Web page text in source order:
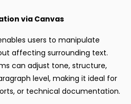
via Canvas
users to manipulate
affecting surrounding text.
can adjust tone, structure,
level, making it ideal for
or technical documentation.